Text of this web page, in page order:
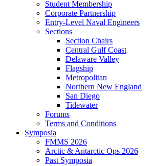
Student Membership
Corporate Partnership
Entry-Level Naval Engineers
Sections
Section Chairs
Central Gulf Coast
Delaware Valley
Flagship
Metropolitan
Northern New England
San Diego
Tidewater
Forums
Terms and Conditions
Symposia
FMMS 2026
Arctic & Antarctic Ops 2026
Past Symposia